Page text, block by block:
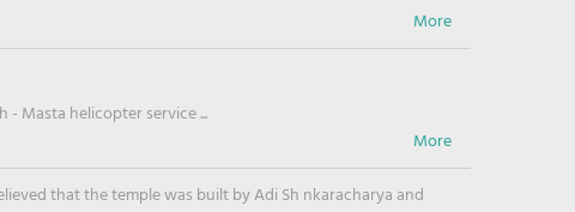
- Masta helicopter service ...
that the temple was built by Adi Sh nkaracharya and